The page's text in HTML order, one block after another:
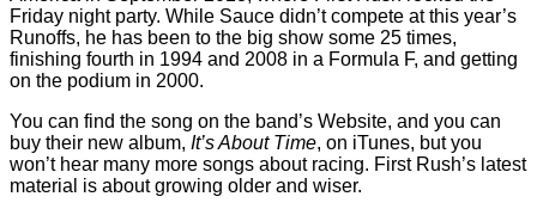
Friday night party. While Sauce didn’t compete at this year’s
Runoffs, he has been to the big show some 25 times,
finishing fourth in 1994 and 2008 in a Formula F, and getting
on the podium in 2000.
You can find the song on the band’s Website, and you can
buy their new album, It’s About Time, on iTunes, but you
won’t hear many more songs about racing. First Rush’s latest
material is about growing older and wiser.